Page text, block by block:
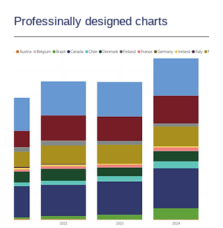
Professinally designed charts